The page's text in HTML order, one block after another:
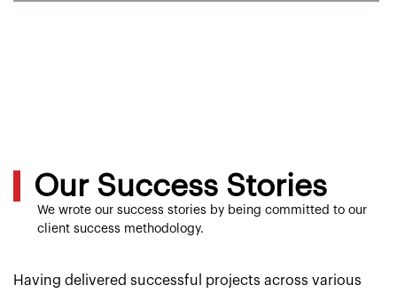
Our Success Stories
We wrote our success stories by being committed to our
client success methodology.
Having delivered successful projects across various